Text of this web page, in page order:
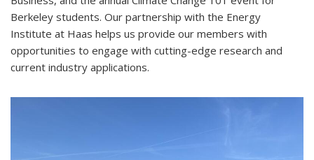
Berkeley students. Our partnership with the Energy
Institute at Haas helps us provide our members with
opportunities to engage with cutting-edge research and
current industry applications.